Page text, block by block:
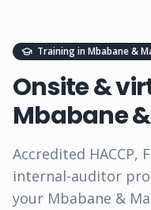
Training inMbabane &
Onsite &
Mbabane
Accredited HACCP,
internal-auditor
your Mbabane &